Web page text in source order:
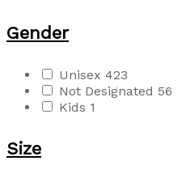
Gender
Unisex 423
Not Designated 56
Kids 1
Size